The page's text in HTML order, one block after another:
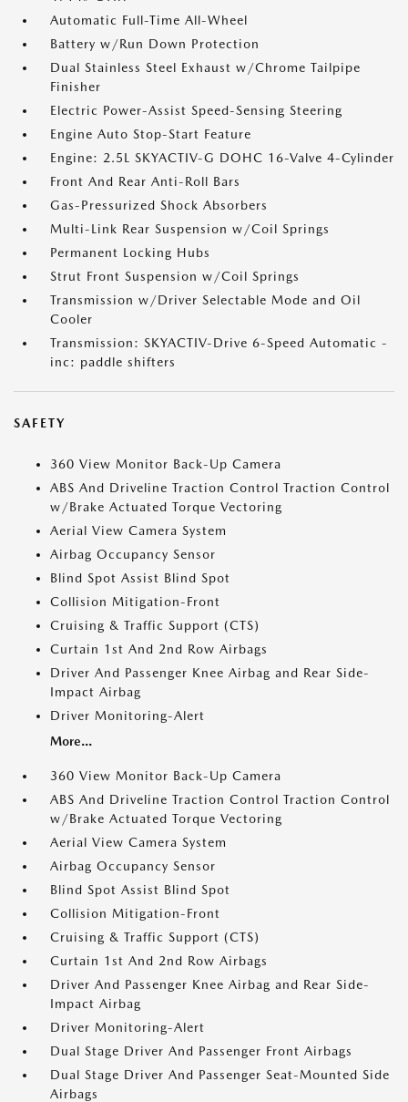
Automatic Full-Time All-Wheel
Battery w/Run Down Protection
Dual Stainless Steel Exhaust w/Chrome Tailpipe
Finisher
Electric Power-Assist Speed-Sensing Steering
Engine Auto Stop-Start Feature
Engine: 2.5L SKYACTIV-G DOHC 16-Valve 4-Cylinder
Front And Rear Anti-Roll Bars
Gas-Pressurized Shock Absorbers
Multi-Link Rear Suspension w/Coil Springs
Permanent Locking Hubs
Strut Front Suspension w/Coil Springs
Transmission w/Driver Selectable Mode and Oil
Cooler
Transmission: SKYACTIV-Drive 6-Speed Automatic -
inc: paddle shifters
SAFETY
360 View Monitor Back-Up Camera
ABS And Driveline Traction Control Traction Control
w/Brake Actuated Torque Vectoring
Aerial View Camera System
Airbag Occupancy Sensor
Blind Spot Assist Blind Spot
Collision Mitigation-Front
Cruising & Traffic Support (CTS)
Curtain 1st And 2nd Row Airbags
Driver And Passenger Knee Airbag and Rear Side-
Impact Airbag
Driver Monitoring-Alert
More...
360 View Monitor Back-Up Camera
ABS And Driveline Traction Control Traction Control
w/Brake Actuated Torque Vectoring
Aerial View Camera System
Airbag Occupancy Sensor
Blind Spot Assist Blind Spot
Collision Mitigation-Front
Cruising & Traffic Support (CTS)
Curtain 1st And 2nd Row Airbags
Driver And Passenger Knee Airbag and Rear Side-
Impact Airbag
Driver Monitoring-Alert
Dual Stage Driver And Passenger Front Airbags
Dual Stage Driver And Passenger Seat-Mounted Side
Airbags